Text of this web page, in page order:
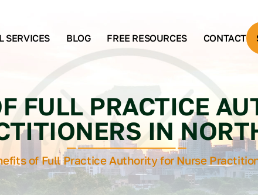
SERVICES BLOG FREE RESOURCES CONTACT
FULL PRACTICE
IN
of Full Practice Authority for Nurse